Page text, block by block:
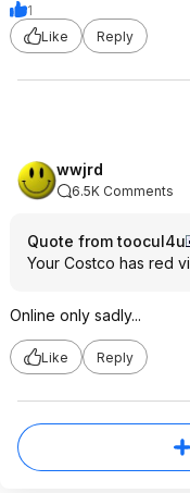
1
Like
Reply
wwjrd
6.5K Comments
Quote from toocul4u
Your Costco has red
Online only sadly...
Like Reply